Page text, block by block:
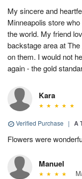
My sincere and
Minneapolis store
the world. My friend
backstage area at
on them. I would not
again - the gold
Kara
Verified Purchase | A
Flowers were
Manuel